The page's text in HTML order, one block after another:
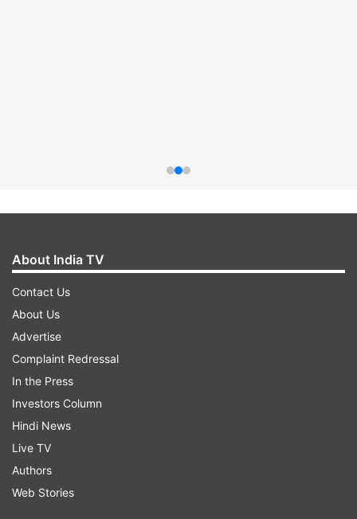
About India TV
Contact Us
About Us
Advertise
Complaint Redressal
In the Press
Investors Column
Hindi News
Live TV
Authors
Web Stories